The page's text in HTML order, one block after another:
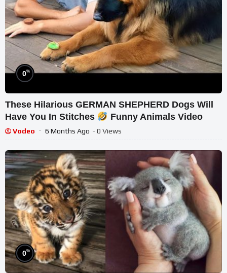
0%
These Hilarious GERMAN SHEPHERD Dogs Will
Have You In Stitches
Funny Animals Video
Vodeo 6 Months Ago - 0 Views
0%